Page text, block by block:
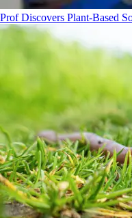
Prof Discovers Plant-Based